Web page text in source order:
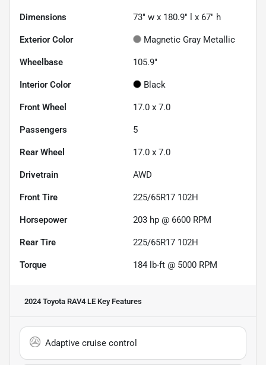
Dimensions 73" w x 180.9" l x 67" h
Exterior Color Magnetic Gray Metallic
Wheelbase 105.9"
Interior Color Black
Front Wheel 17.0 x 7.0
Passengers 5
Rear Wheel 17.0 x 7.0
Drivetrain AWD
Front Tire 225/65R17 102H
Horsepower 203 hp @ 6600 RPM
Rear Tire 225/65R17 102H
Torque 184 lb-ft @ 5000 RPM
2024 Toyota RAV4 LE Key Features
Adaptive cruise control